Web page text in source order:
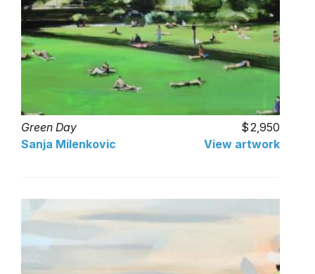
Green Day
2,950
Sanja Milenkovic
View artwork